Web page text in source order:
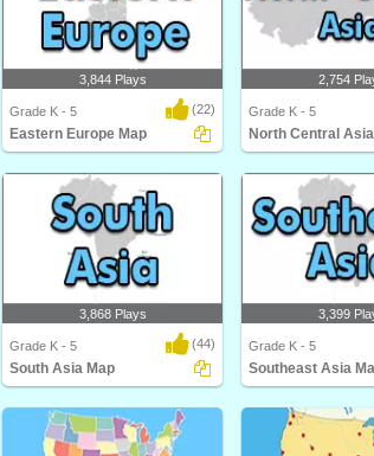
Eastern Europe Map
3,844 Plays
Grade K - 5 (22)
Eastern Europe Map
North Central Asia
2,754
Grade K - 5
North Central
South Asia Map
3,868 Plays
Grade K - 5 (44)
South Asia Map
Southeast Asia Map
3,399
Grade K - 5
Southeast Asia